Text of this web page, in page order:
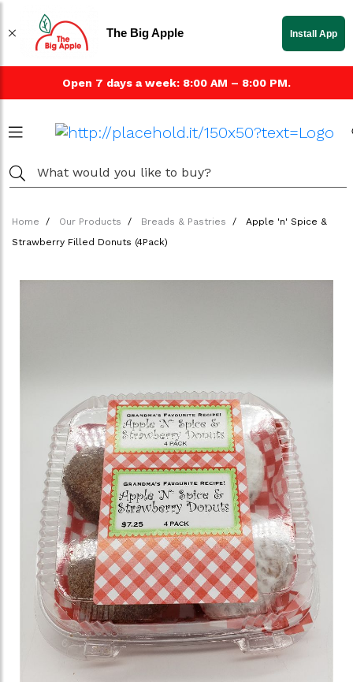
Open 7 days a week: 8:00 AM – 8:00 PM.
Home Our Products Breads & Pastries
Apple 'n' Spice &
Strawberry Filled Donuts (4Pack)
The Big Apple Install App